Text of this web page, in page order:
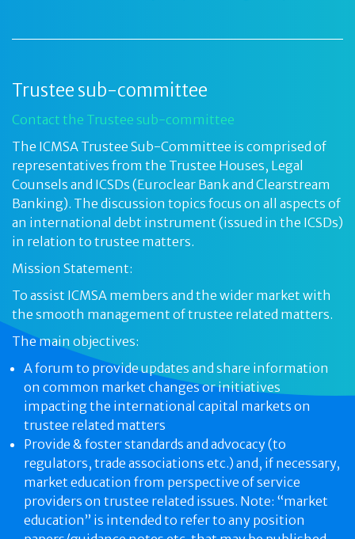
Trustee sub-committee
Contact the Trustee sub-committee
The ICMSA Trustee Sub-Committee is comprised of
representatives from the Trustee Houses, Legal
Counsels and ICSDs (Euroclear Bank and Clearstream
Banking). The discussion topics focus on all aspects of
an international debt instrument (issued in the ICSDs)
in relation to trustee matters.
Mission Statement:
To assist ICMSA members and the wider market with
the smooth management of trustee related matters.
The main objectives:
A forum to provide updates and share information
on common market changes or initiatives
impacting the international capital markets on
trustee related matters
Provide & foster standards and advocacy (to
regulators, trade associations etc.) and, if necessary,
market education from perspective of service
providers on trustee related issues. Note: “market
education” is intended to refer to any position